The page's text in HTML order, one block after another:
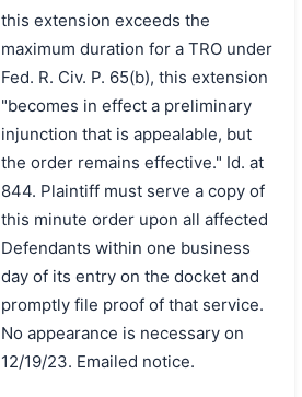
this extension exceeds the
maximum duration for a TRO under
Fed. R. Civ. P. 65(b), this extension
"becomes in effect a preliminary
injunction that is appealable, but
the order remains effective." Id. at
844. Plaintiff must serve a copy of
this minute order upon all affected
Defendants within one business
day of its entry on the docket and
promptly file proof of that service.
No appearance is necessary on
12/19/23. Emailed notice.